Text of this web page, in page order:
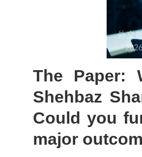
The Paper:
Shehbaz
Could you
major